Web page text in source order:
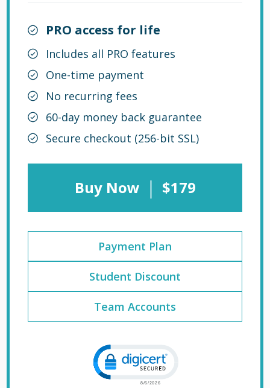
PRO access for life
Includes all PRO features
One-time payment
No recurring fees
60-day money back guarantee
Secure checkout (256-bit SSL)
Buy Now | $179
Payment Plan
Student Discount
Team Accounts
Click to open certificate verification